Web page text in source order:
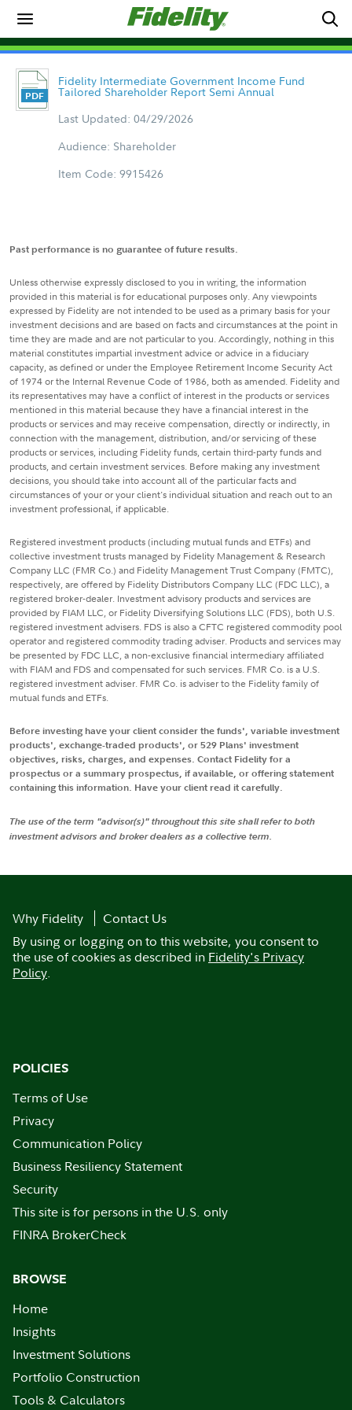
Fidelity Intermediate Government Income Fund
Tailored Shareholder Report Semi Annual
Last Updated: 04/29/2026
Audience: Shareholder
Item Code: 9915426
Past performance is no guarantee of future results.
Unless otherwise expressly disclosed to you in writing, the information
provided in this material is for educational purposes only. Any viewpoints
expressed by Fidelity are not intended to be used as a primary basis for your
investment decisions and are based on facts and circumstances at the point in
time they are made and are not particular to you. Accordingly, nothing in this
material constitutes impartial investment advice or advice in a fiduciary
capacity, as defined or under the Employee Retirement Income Security Act
of 1974 or the Internal Revenue Code of 1986, both as amended. Fidelity and
its representatives may have a conflict of interest in the products or services
mentioned in this material because they have a financial interest in the
products or services and may receive compensation, directly or indirectly, in
connection with the management, distribution, and/or servicing of these
products or services, including Fidelity funds, certain third-party funds and
products, and certain investment services. Before making any investment
decisions, you should take into account all of the particular facts and
circumstances of your or your client's individual situation and reach out to an
investment professional, if applicable.
Registered investment products (including mutual funds and ETFs) and
collective investment trusts managed by Fidelity Management & Research
Company LLC (FMR Co.) and Fidelity Management Trust Company (FMTC),
respectively, are offered by Fidelity Distributors Company LLC (FDC LLC), a
registered broker-dealer. Investment advisory products and services are
provided by FIAM LLC, or Fidelity Diversifying Solutions LLC (FDS), both U.S.
registered investment advisers. FDS is also a CFTC registered commodity pool
operator and registered commodity trading adviser. Products and services may
be presented by FDC LLC, a non-exclusive financial intermediary affiliated
with FIAM and FDS and compensated for such services. FMR Co. is a U.S.
registered investment adviser. FMR Co. is adviser to the Fidelity family of
mutual funds and ETFs.
Before investing have your client consider the funds', variable investment
products', exchange-traded products', or 529 Plans' investment
objectives, risks, charges, and expenses. Contact Fidelity for a
prospectus or a summary prospectus, if available, or offering statement
containing this information. Have your client read it carefully.
The use of the term "advisor(s)" throughout this site shall refer to both
investment advisors and broker dealers as a collective term.
Why Fidelity
Contact Us
By using or logging on to this website, you consent to
the use of cookies as described in Fidelity's Privacy
Policy.
POLICIES
Terms of Use
Privacy
Communication Policy
Business Resiliency Statement
Security
This site is for persons in the U.S. only
FINRA BrokerCheck
BROWSE
Home
Insights
Investment Solutions
Portfolio Construction
Tools & Calculators